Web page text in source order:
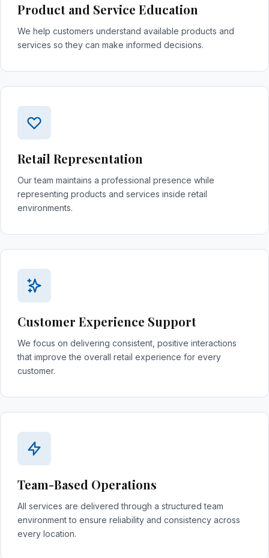
Product and Service Education
We help customers understand available products and
services so they can make informed decisions.
Retail Representation
Our team maintains a professional presence while
representing products and services inside retail
environments.
Customer Experience Support
We focus on delivering consistent, positive interactions
that improve the overall retail experience for every
customer.
Team-Based Operations
All services are delivered through a structured team
environment to ensure reliability and consistency across
every location.